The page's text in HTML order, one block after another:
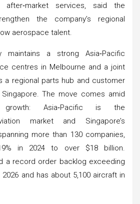
services, said the
the company’s regional
aerospace talent.
maintains a strong Asia‑Pacific
centres in Melbourne and a joint
a regional parts hub and customer
The move comes amid
growth: Asia‑Pacific is the
market and Singapore’s
more than 130 companies,
in 2024 to over $18 billion.
a record order backlog exceeding
2026 and has about 5,100 aircraft in